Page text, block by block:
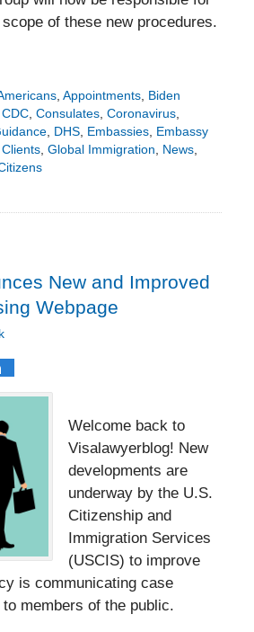
of these new procedures.
, Appointments, Biden
CDC, Consulates, Coronavirus,
, DHS, Embassies, Embassy
, Global Immigration News,
New and Improved
Webpage
Welcome back to
Visalawyerblog! New
developments are
underway by the U.S.
Citizenship and
Immigration Services
(USCIS) to improve
is communicating case
members of the public.